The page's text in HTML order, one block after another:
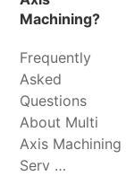
Machining?
Frequently
Asked
Questions
About Multi
Axis Machining
Serv …